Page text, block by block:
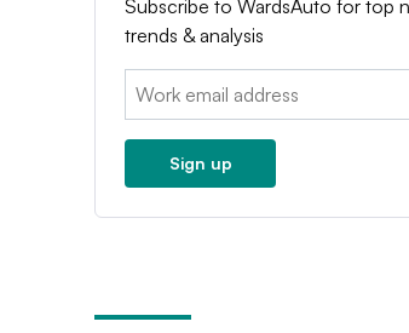
Subscribe to WardsAuto for top
trends & analysis
Email:
Sign up